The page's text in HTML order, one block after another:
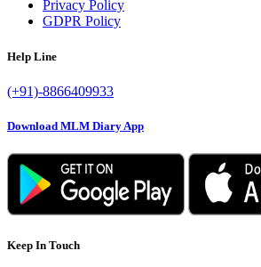
Privacy Policy
GDPR Policy
Help Line
(+91)-8866409933
Download MLM Diary App
Keep In Touch